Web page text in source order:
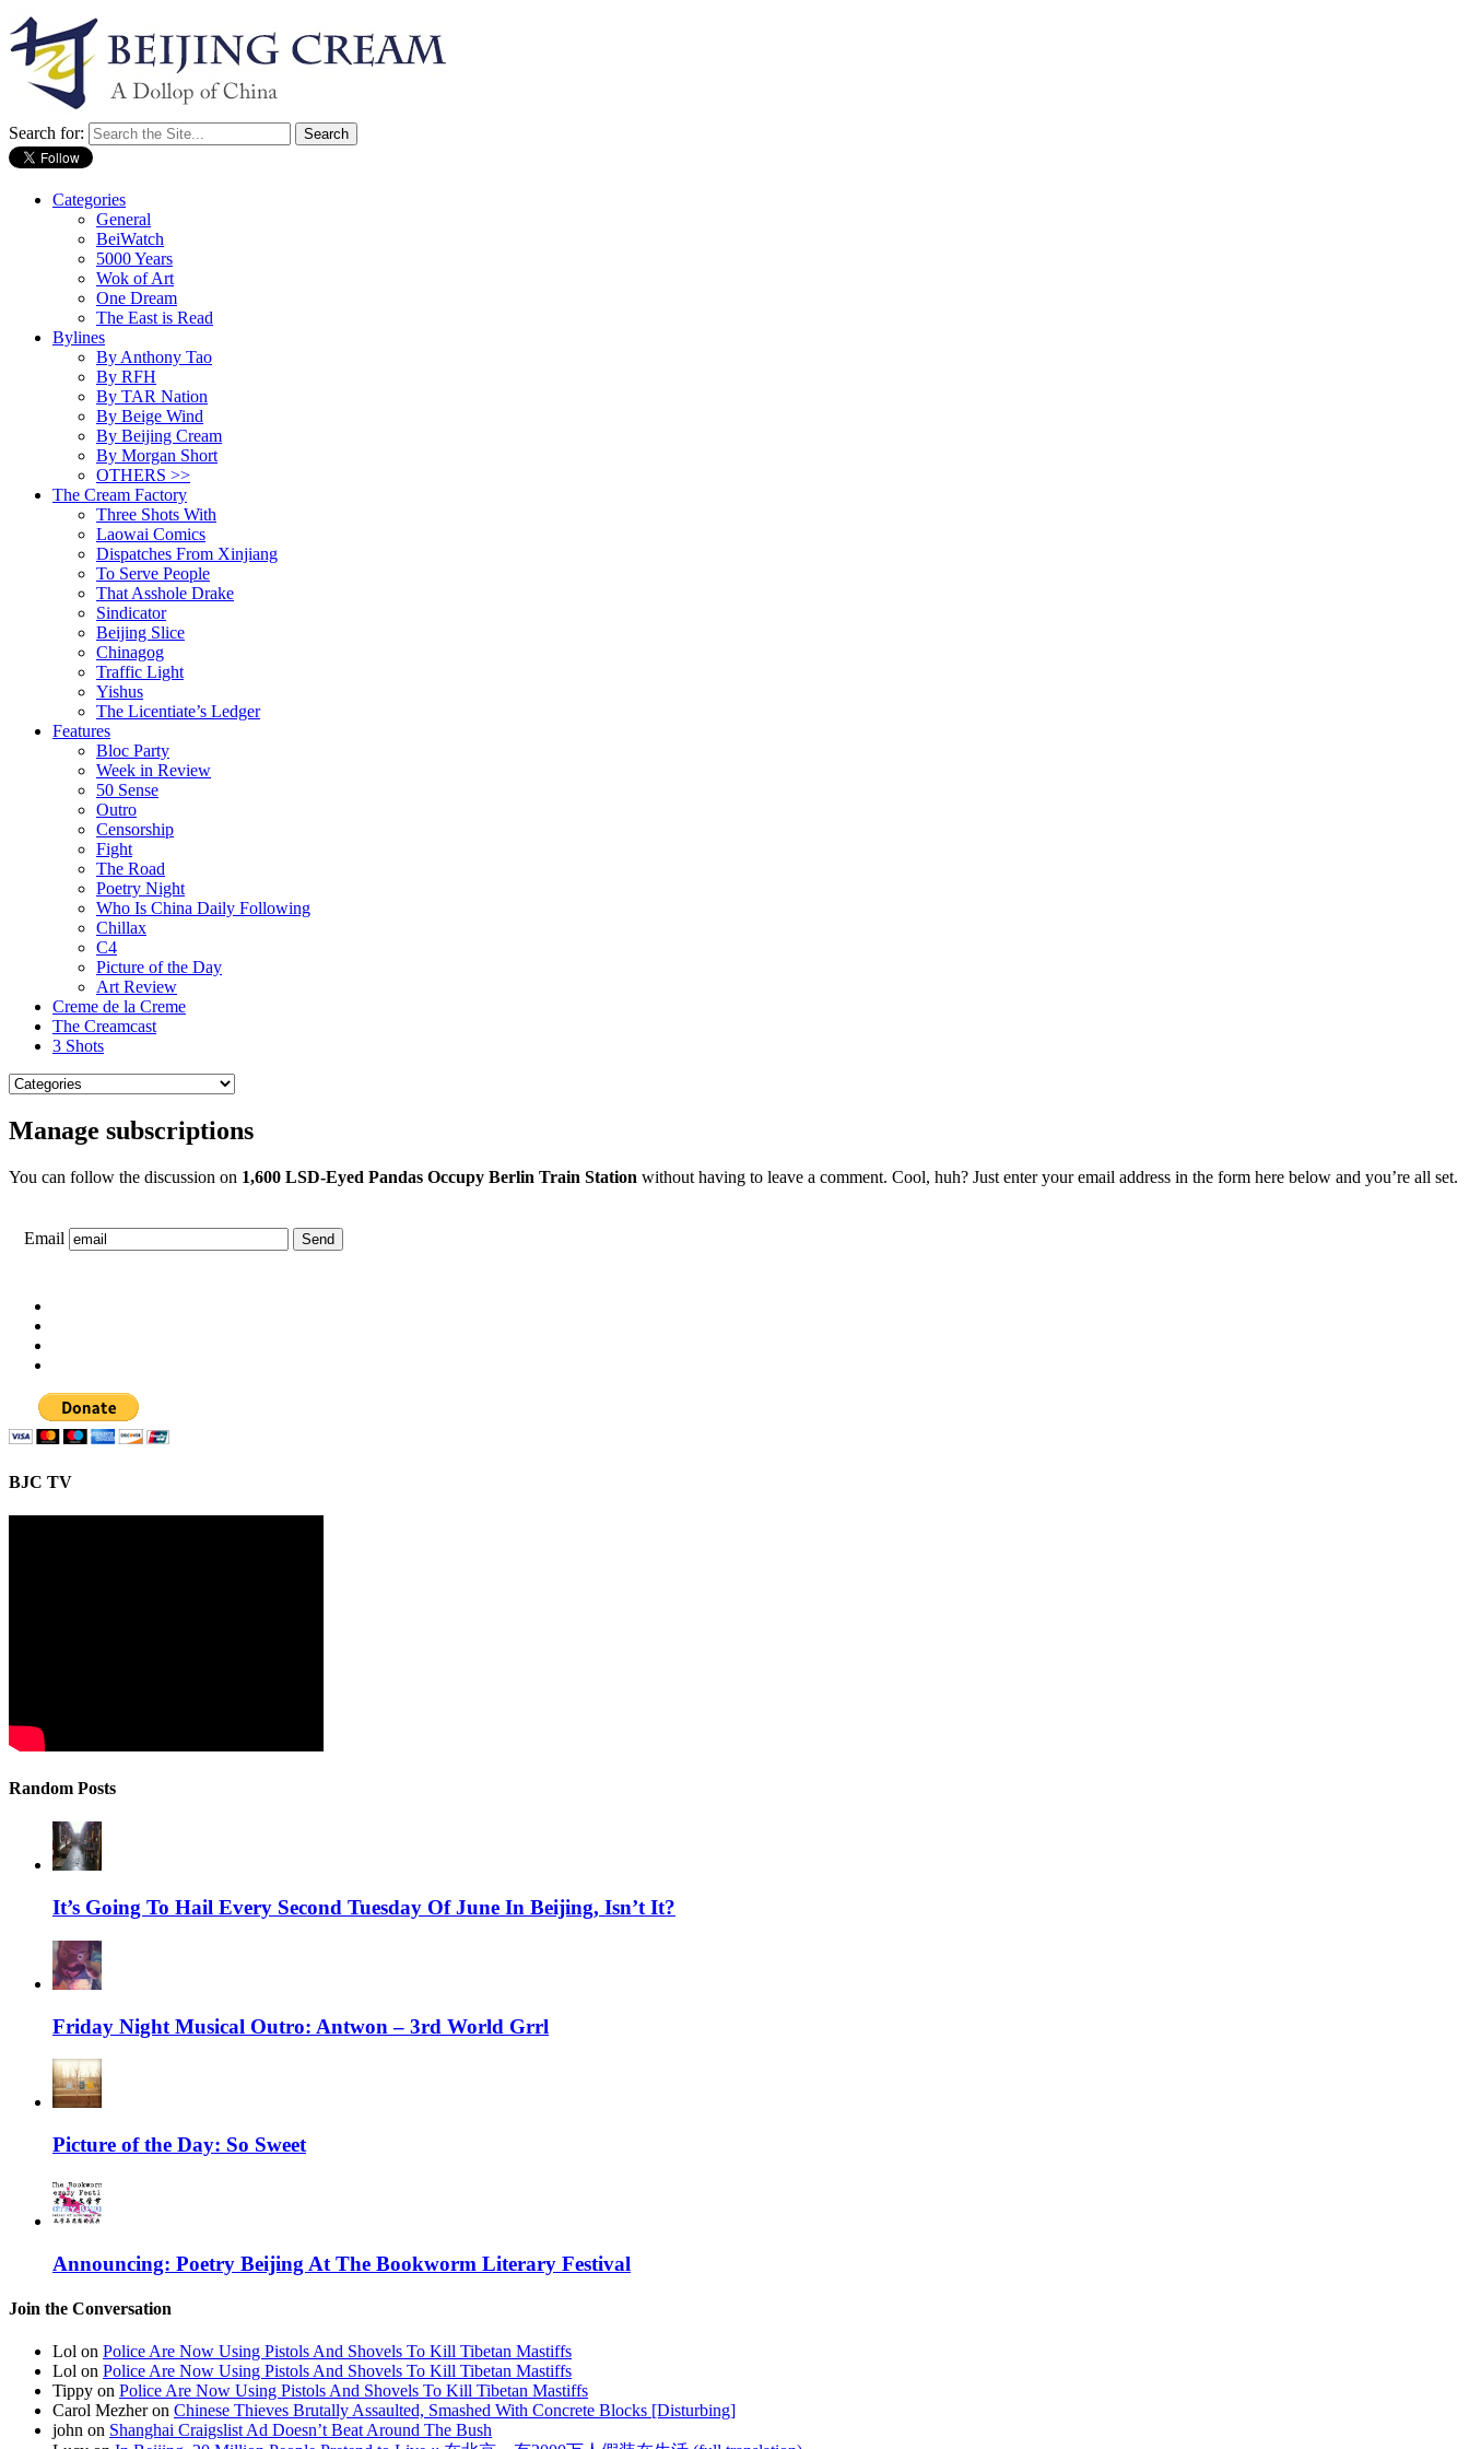
Search for:
Categories
General
BeiWatch
5000 Years
Wok of Art
One Dream
The East is Read
Bylines
By Anthony Tao
By RFH
By TAR Nation
By Beige Wind
By Beijing Cream
By Morgan Short
OTHERS >>
The Cream Factory
Three Shots With
Laowai Comics
Dispatches From Xinjiang
To Serve People
That Asshole Drake
Sindicator
Beijing Slice
Chinagog
Traffic Light
Yishus
The Licentiate’s Ledger
Features
Bloc Party
Week in Review
50 Sense
Outro
Censorship
Fight
The Road
Poetry Night
Who Is China Daily Following
Chillax
C4
Picture of the Day
Art Review
Creme de la Creme
The Creamcast
3 Shots
Manage subscriptions
You can follow the discussion on 1,600 LSD-Eyed Pandas Occupy Berlin Train Station without having to leave a comment. Cool, huh? Just enter your email address in the form here below and you’re all set.
Email
BJC TV
Random Posts
It’s Going To Hail Every Second Tuesday Of June In Beijing, Isn’t It?
Friday Night Musical Outro: Antwon – 3rd World Grrl
Picture of the Day: So Sweet
Announcing: Poetry Beijing At The Bookworm Literary Festival
Join the Conversation
Lol on Police Are Now Using Pistols And Shovels To Kill Tibetan Mastiffs
Lol on Police Are Now Using Pistols And Shovels To Kill Tibetan Mastiffs
Tippy on Police Are Now Using Pistols And Shovels To Kill Tibetan Mastiffs
Carol Mezher on Chinese Thieves Brutally Assaulted, Smashed With Concrete Blocks [Disturbing]
john on Shanghai Craigslist Ad Doesn’t Beat Around The Bush